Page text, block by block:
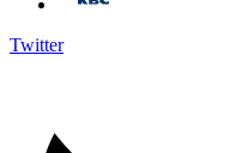
Twitter